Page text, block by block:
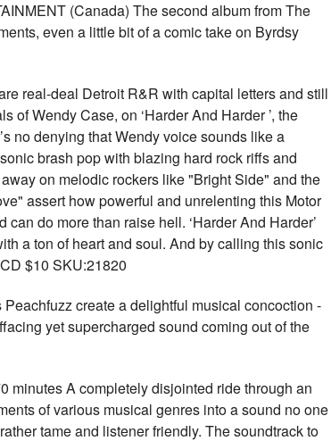
(Canada) The second album from The
even a little bit of a comic take on Byrdsy
real-deal Detroit R&R with capital letters and still
of Wendy Case, on ‘Harder And Harder ’, the
no denying that Wendy voice sounds like a
brash pop with blazing hard rock riffs and
on melodic rockers like "Bright Side" and the
assert how powerful and unrelenting this Motor
do more than raise hell. ‘Harder And Harder’
a ton of heart and soul. And by calling this sonic
$10 SKU:21820
create a delightful musical concoction -
yet supercharged sound coming out of the
minutes A completely disjointed ride through an
of various musical genres into a sound no one
tame and listener friendly. The soundtrack to